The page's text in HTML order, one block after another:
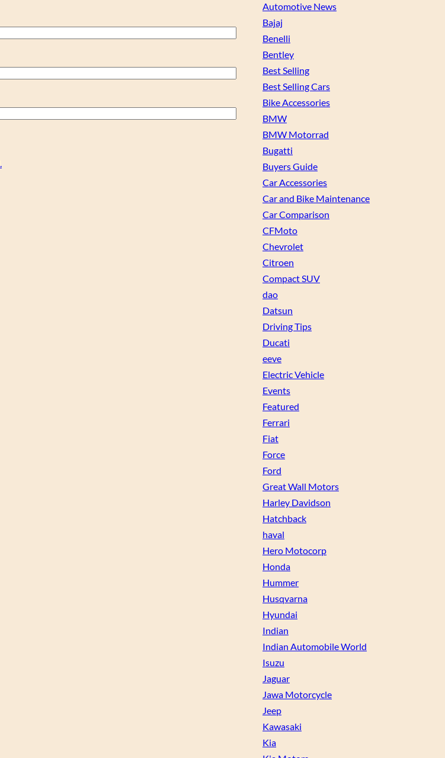
Automotive News
Bajaj
Benelli
Bentley
Best Selling
Best Selling Cars
Bike Accessories
BMW
BMW Motorrad
Bugatti
Buyers Guide
Car Accessories
Car and Bike Maintenance
Car Comparison
CFMoto
Chevrolet
Citroen
Compact SUV
dao
Datsun
Driving Tips
Ducati
eeve
Electric Vehicle
Events
Featured
Ferrari
Fiat
Force
Ford
Great Wall Motors
Harley Davidson
Hatchback
haval
Hero Motocorp
Honda
Hummer
Husqvarna
Hyundai
Indian
Indian Automobile World
Isuzu
Jaguar
Jawa Motorcycle
Jeep
Kawasaki
Kia